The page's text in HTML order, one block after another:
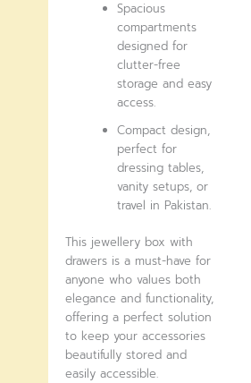
Spacious
compartments
designed for
clutter-free
storage and easy
access.
Compact design,
perfect for
dressing tables,
vanity setups, or
travel in Pakistan.
This jewellery box with
drawers is a must-have for
anyone who values both
elegance and functionality,
offering a perfect solution
to keep your accessories
beautifully stored and
easily accessible.